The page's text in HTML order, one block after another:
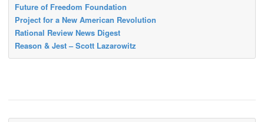
Future of Freedom Foundation
Project for a New American Revolution
Rational Review News Digest
Reason & Jest – Scott Lazarowitz